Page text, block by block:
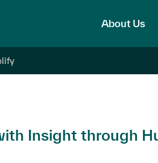
About Us
Insight through